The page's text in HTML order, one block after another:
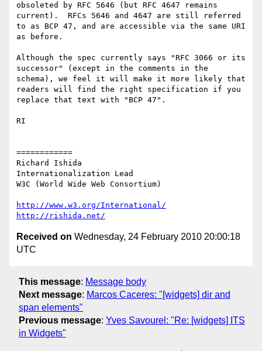
obsoleted by RFC 5646 (but RFC 4647 remains
current).  RFCs 5646 and 4647 are still referred
to as BCP 47, and are accessible via the same URI
as before.
Although the spec currently says "RFC 3066 or its
successor" (except in the comments in the
schema), we feel it will make it more likely that
readers will find the right specification if you
replace that text with "BCP 47".
RI
============
Richard Ishida
Internationalization Lead
W3C (World Wide Web Consortium)
http://www.w3.org/International/
http://rishida.net/
Received on Wednesday, 24 February 2010 20:00:18
UTC
This message: Message body
Next message: Marcos Caceres: "[widgets] dir and
span elements"
Previous message: Yves Savourel: "Re: [widgets] ITS
in Widgets"